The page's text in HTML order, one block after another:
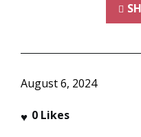
August 6, 2024
0 Likes